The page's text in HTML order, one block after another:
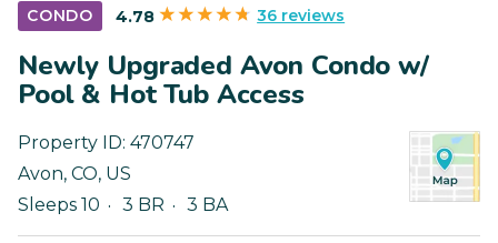
CONDO 4.78 36 reviews
Newly Upgraded Avon Condo w/
Pool & Hot Tub Access
Property ID: 470747
Avon, CO, US
Sleeps 10
3 BR 3 BA